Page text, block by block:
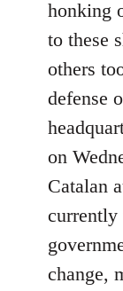
honking
to these
others
defense
on
Catalan
currently
change,